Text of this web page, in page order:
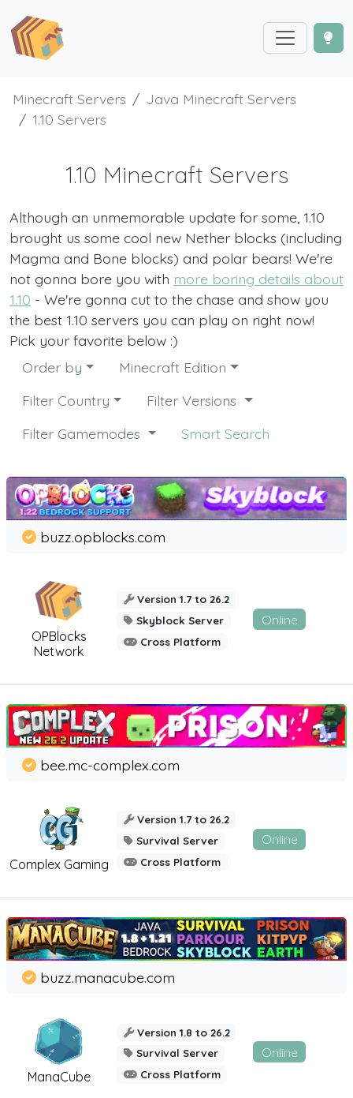
Minecraft Servers
Java Minecraft Servers
1.10 Servers
1.10 Minecraft Servers
Although an unmemorable update for some, 1.10
brought us some cool new Nether blocks (including
Magma and Bone blocks) and polar bears! We're
not gonna bore you with more boring details about
1.10 - We're gonna cut to the chase and show you
the best 1.10 servers you can play on right now!
Pick your favorite below :)
Order by
Minecraft Edition
Filter Country
Filter Versions
Filter Gamemodes
Smart Search
OPBlocks
Network
buzz.opblocks.com
Version 1.7 to 26.2
Skyblock Server
Cross Platform
Online
Complex Gaming
bee.mc-complex.com
Version 1.7 to 26.2
Survival Server
Cross Platform
Online
ManaCube
buzz.manacube.com
Version 1.8 to 26.2
Survival Server
Cross Platform
Online